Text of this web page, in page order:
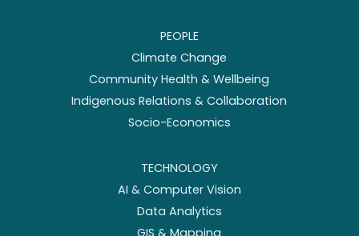
PEOPLE
Climate Change
Community Health & Wellbeing
Indigenous Relations & Collaboration
Socio-Economics
TECHNOLOGY
AI & Computer Vision
Data Analytics